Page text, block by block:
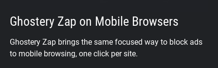
Ghostery Zap on Mobile Browsers
Ghostery Zap brings the same focused way to block ads
to mobile browsing, one click per site.